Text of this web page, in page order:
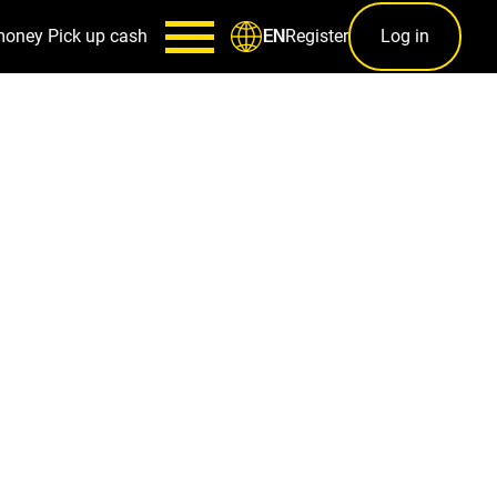
Pick up cash ENRegister Log in